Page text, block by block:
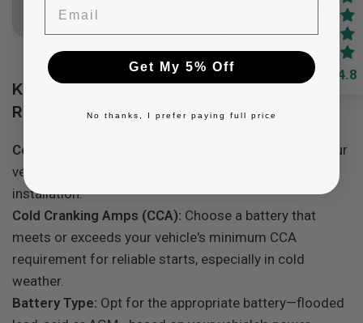
Key Considerations When Choosing the
Right Car Battery
Correct Battery Size:
Ensure the battery matches your
vehicle's BCI Group size for a seamless fit and
installation.
Cold Cranking Amps (CCA): Choose a battery that
meets or exceeds your vehicle's minimum CCA
requirement for reliable starts, especially in cold
weather.
Battery Type: Opt for the appropriate battery—flooded
4.8
Get My 5% Off
No thanks, I prefer paying full price